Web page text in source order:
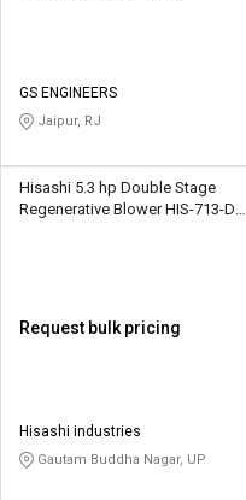
GS ENGINEERS
Jaipur, RJ
Hisashi 5.3 hp Double Stage
Regenerative Blower HIS-713-DS
Request bulk pricing
Hisashi industries
Gautam Buddha Nagar, UP